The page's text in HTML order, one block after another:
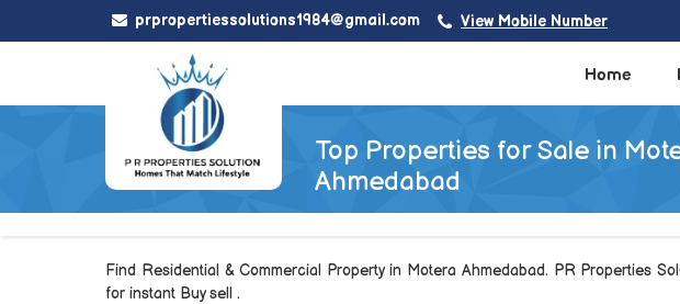
prpropertiessolutions1984@gmail.com View Mobile Number
Home
Top Properties for Sale in
Ahmedabad
Find Residential & Commercial Property in Motera Ahmedabad. PR Properties
for instant Buy sell .